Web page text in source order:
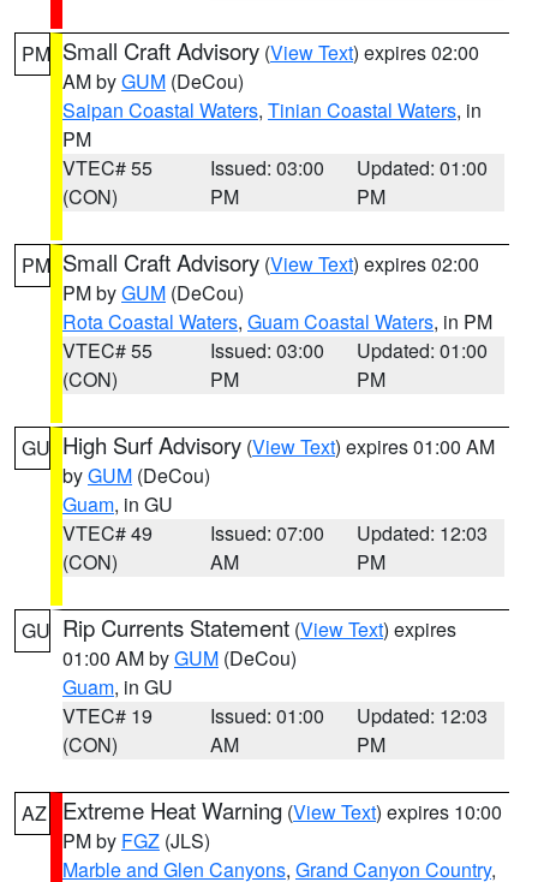
PM Small Craft Advisory (View Text) expires 02:00
AM byGUM (DeCou)
Saipan Coastal Waters, Tinian Coastal Waters, in
PM
VTEC# 55
(CON)
Issued: 03:00
PM
Updated: 01:00
PM
PM Small Craft Advisory (View Text) expires 02:00
PM byGUM (DeCou)
Rota Coastal Waters, Guam Coastal Waters, in PM
VTEC# 55
(CON)
Issued: 03:00
PM
Updated: 01:00
PM
GU High Surf Advisory (View Text) expires 01:00 AM
byGUM (DeCou)
Guam, in GU
VTEC# 49
(CON)
Issued: 07:00
AM
Updated: 12:03
PM
GU Rip Currents Statement (View Text) expires
01:00 AM byGUM (DeCou)
Guam, in GU
VTEC# 19
(CON)
Issued: 01:00
AM
Updated: 12:03
PM
AZ Extreme Heat Warning (View Text) expires 10:00
PM by FGZ (JLS)
Marble and Glen Canyons, Grand Canyon Country,